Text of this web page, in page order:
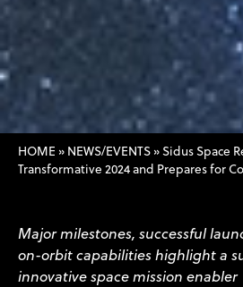
HOME » NEWS/EVENTS »Sidus Space
Transformative 2024 and Prepares for
Major milestones, successful
on-orbit capabilities highlight a
innovative space mission enabler